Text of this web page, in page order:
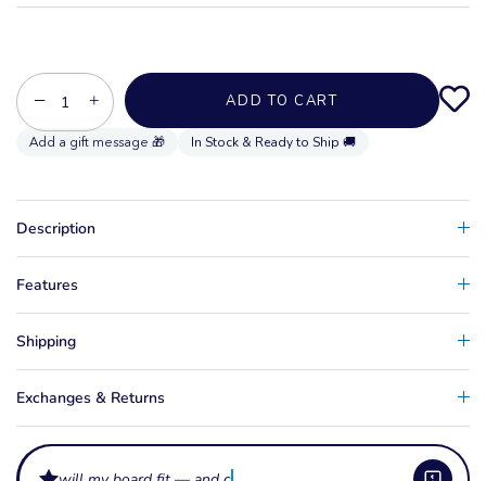
− + ADD TO CART
In Stock & Ready to Ship 🚚
Description
Features
Shipping
Exchanges & Returns